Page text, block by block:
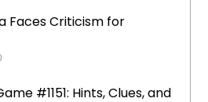
Faces Criticism for
#1151: Hints, Clues, and